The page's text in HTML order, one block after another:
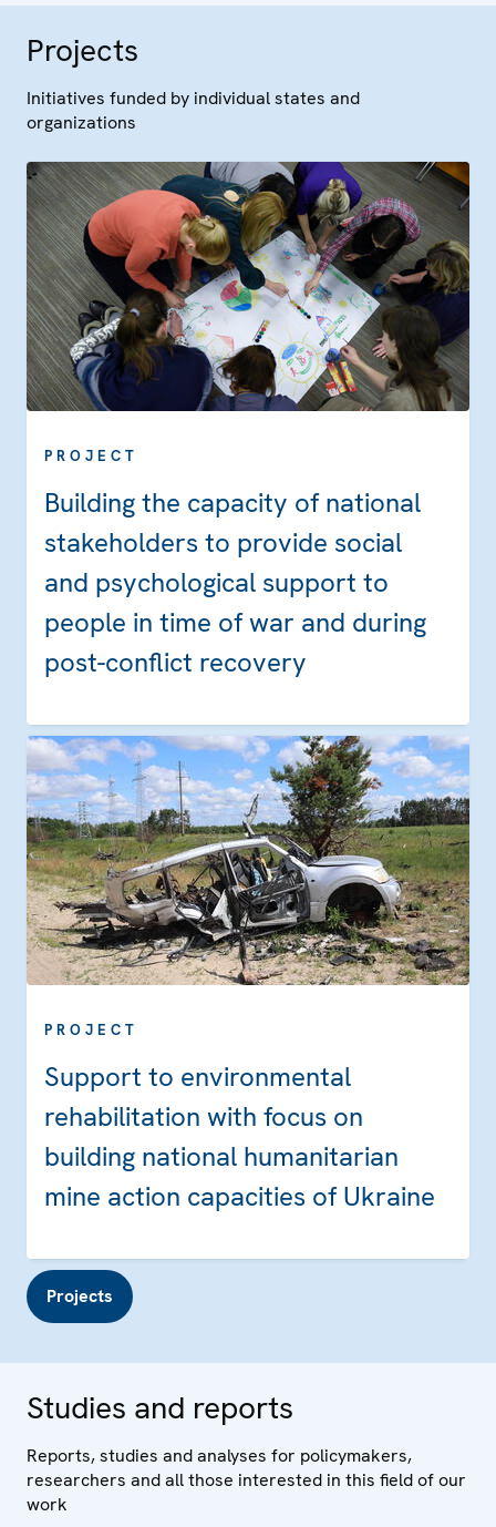
Projects
Initiatives funded by individual states and
organizations
PROJECT
Building the capacity of national
stakeholders to provide social
and psychological support to
people in time of war and during
post-conflict recovery
PROJECT
Support to environmental
rehabilitation with focus on
building national humanitarian
mine action capacities of Ukraine
Projects
Studies and reports
Reports, studies and analyses for policymakers,
researchers and all those interested in this field of our
work